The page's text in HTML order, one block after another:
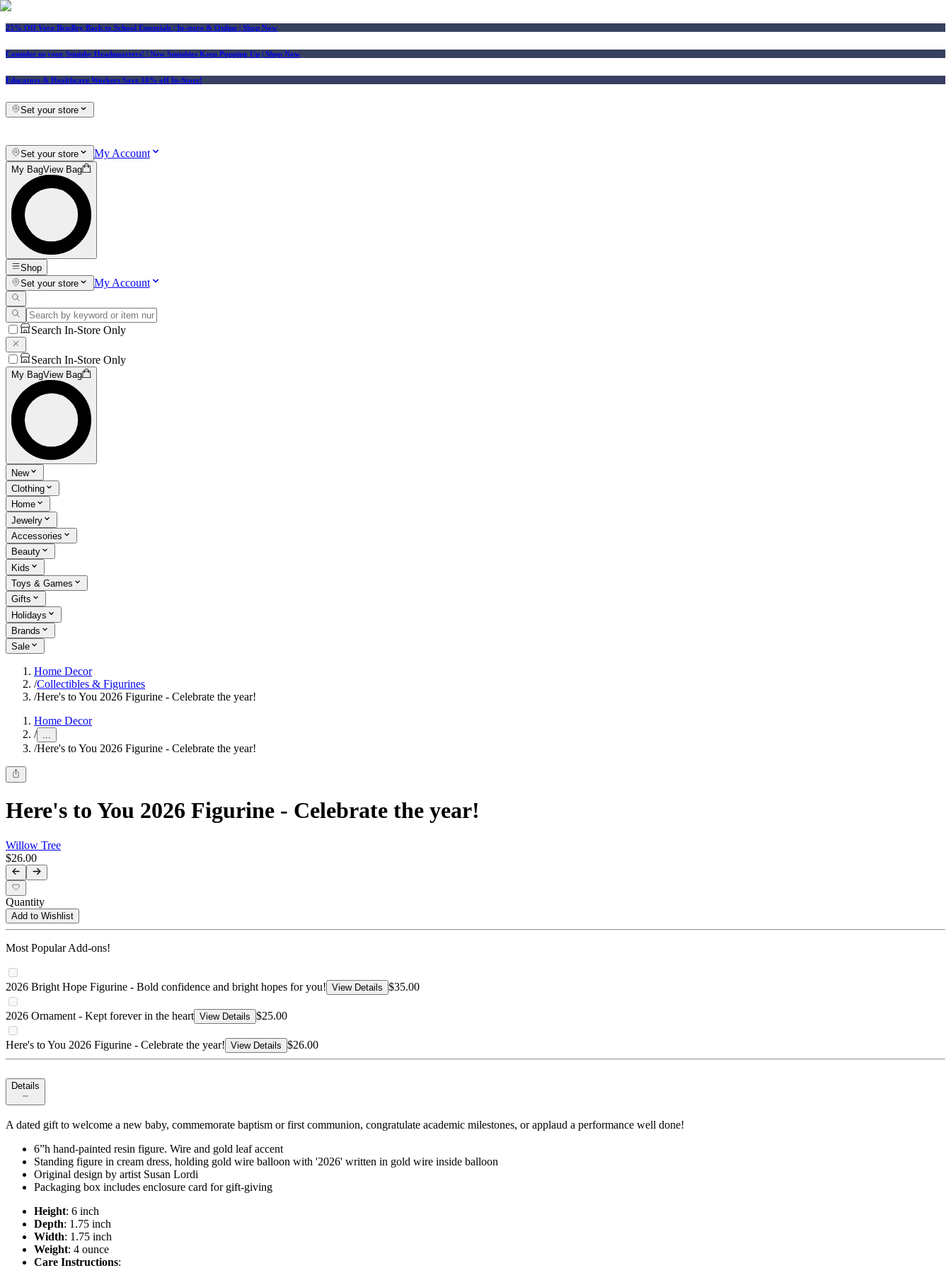
25% Off Vera Bradley Back to School Essentials | In-store & Online | Shop Now
Consider us your Squishy Headquarters! | New Squishies Keep Popping Up | Shop Now
Educators & Healthcare Workers Save 10% off In-Store!
Set your store
Set your store My Account
My BagView Bag
Shop
Set your store
My Account
Search In-Store Only
Search In-Store Only
My BagView Bag
New
Clothing
Home
Jewelry
Accessories
Beauty
Kids
Toys & Games
Gifts
Holidays
Brands
Sale
Home Decor
/Collectibles & Figurines
/Here's to You 2026 Figurine - Celebrate the year!
Home Decor
/ ...
/Here's to You 2026 Figurine - Celebrate the year!
Here's to You 2026 Figurine - Celebrate the year!
Willow Tree
$26.00
Quantity
Add to Wishlist
Most Popular Add-ons!
2026 Bright Hope Figurine - Bold confidence and bright hopes for you! View Details $35.00
2026 Ornament - Kept forever in the heart View Details $25.00
Here's to You 2026 Figurine - Celebrate the year! View Details $26.00
Details
A dated gift to welcome a new baby, commemorate baptism or first communion, congratulate academic milestones, or applaud a performance well done!
6”h hand-painted resin figure. Wire and gold leaf accent
Standing figure in cream dress, holding gold wire balloon with '2026' written in gold wire inside balloon
Original design by artist Susan Lordi
Packaging box includes enclosure card for gift-giving
Height: 6 inch
Depth: 1.75 inch
Width: 1.75 inch
Weight: 4 ounce
Care Instructions: